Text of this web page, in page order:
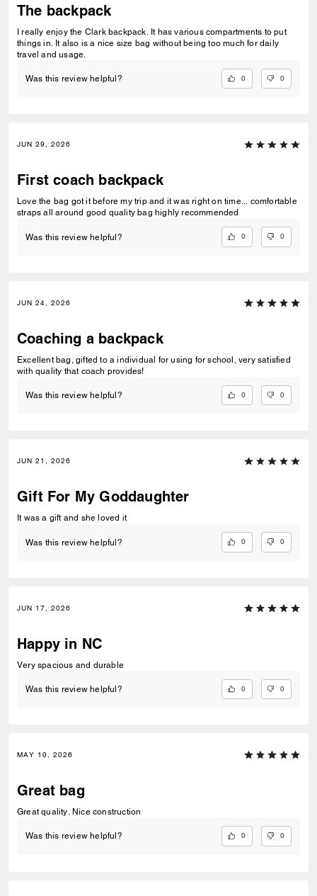
The backpack
I really enjoy the Clark backpack. It has various compartments to put
things in. It also is a nice size bag without being too much for daily
travel and usage.
Was this review helpful? 0 0
JUN 29, 2026
First coach backpack
Love the bag got it before my trip and it was right on time... comfortable
straps all around good quality bag highly recommended
Was this review helpful? 0 0
JUN 24, 2026
Coaching a backpack
Excellent bag, gifted to a individual for using for school, very satisfied
with quality that coach provides!
Was this review helpful? 0 0
JUN 21, 2026
Gift For My Goddaughter
It was a gift and she loved it
Was this review helpful? 0 0
JUN 17, 2026
Happy in NC
Very spacious and durable
Was this review helpful? 0 0
MAY 10, 2026
Great bag
Great quality. Nice construction
Was this review helpful? 0 0